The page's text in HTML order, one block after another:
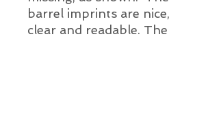
barrel imprints are nice,
clear and readable. The